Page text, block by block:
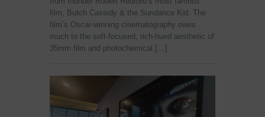
film, Butch Cassidy & the Sundance Kid. The
film’s Oscar-winning cinematography owes
much to the soft-focused, rich-hued aesthetic of
35mm film and photochemical […]